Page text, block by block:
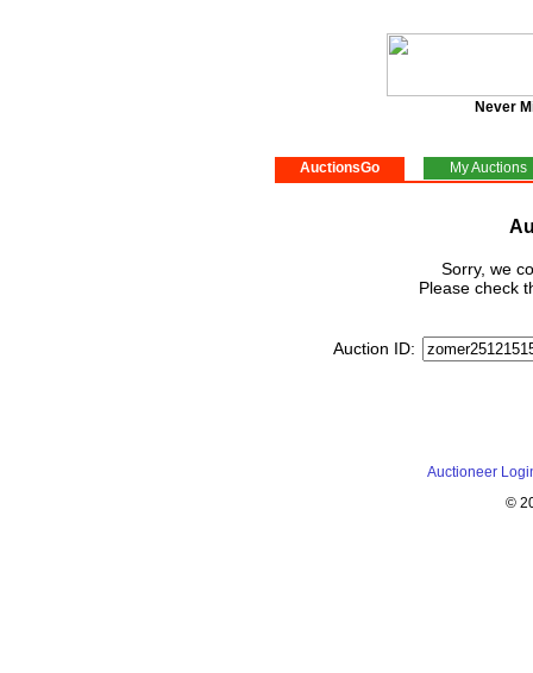
Never
AuctionsGo My Auctions
Sorry, we
Please check
Auction ID:
Auctioneer
©